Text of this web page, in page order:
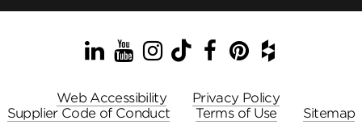
LinkedIn
YouTube
Instagram
TikTok
Facebook
Pinterest
Houzz
Web Accessibility
Privacy Policy
Supplier Code of Conduct
Terms of Use
Sitemap